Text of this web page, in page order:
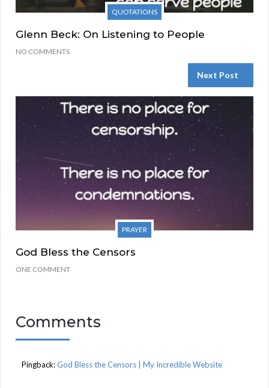
QUOTATIONS
Glenn Beck: On Listening to People
NO COMMENTS
Next Post
PRAYER
God Bless the Censors
ONE COMMENT
Comments
Pingback:God Bless the Censors | My Incredible Website